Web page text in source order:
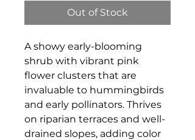
Out of Stock
A showy early-blooming
shrub with vibrant pink
flower clusters that are
invaluable to hummingbirds
and early pollinators. Thrives
on riparian terraces and well-
drained slopes, adding color